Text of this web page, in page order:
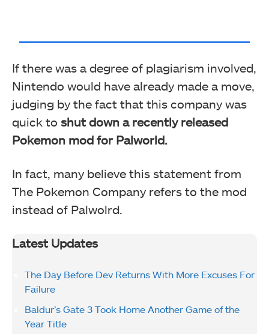
If there was a degree of plagiarism involved,
Nintendo would have already made a move,
judging by the fact that this company was
quick to shut down a recently released
Pokemon mod for Palworld.
In fact, many believe this statement from
The Pokemon Company refers to the mod
instead of Palwolrd.
Latest Updates
The Day Before Dev Returns With More Excuses For
Failure
Baldur’s Gate 3 Took Home Another Game of the
Year Title